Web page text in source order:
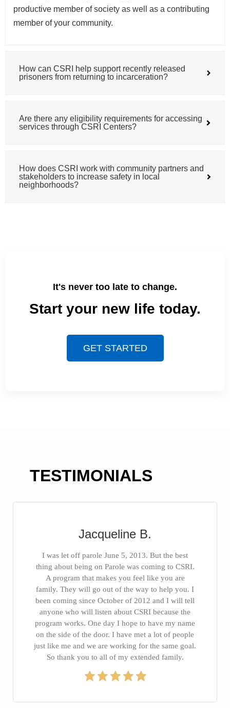
productive member of society as well as a contributing
member of your community.
How can CSRI help support recently released
prisoners from returning to incarceration?
Are there any eligibility requirements for accessing
services through CSRI Centers?
How does CSRI work with community partners and
stakeholders to increase safety in local
neighborhoods?
It's never too late to change.
Start your new life today.
GET STARTED
TESTIMONIALS
Jacqueline B.
I was let off parole June 5, 2013. But the best
thing about being on Parole was coming to CSRI.
A program that makes you feel like you are
family. They will go out of the way to help you. I
been coming since October of 2012 and I will tell
anyone who will listen about CSRI because the
program works. One day I hope to have my name
on the side of the door. I have met a lot of people
just like me and we are working for the same goal.
So thank you to all of my extended family.